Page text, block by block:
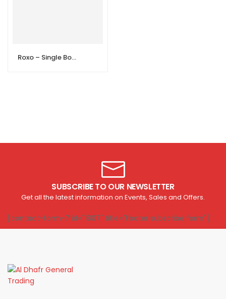
Roxo – Single Bowl Kitchen Sink with Drainboard – 100×50
SUBSCRIBE TO OUR NEWSLETTER
Get all the latest information on Events, Sales and Offers.
[contact-form-7 id="1807" title="Footer subscribe form"]